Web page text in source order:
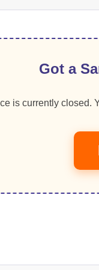
Got a
is currently closed.